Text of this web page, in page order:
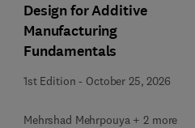
Design for Additive
Manufacturing
Fundamentals
1st Edition - October 25, 2026
Mehrshad Mehrpouya + 2 more